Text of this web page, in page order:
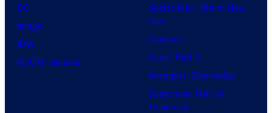
DC
Image
IDW
BOOM! Studios
Spider-Man: Brand New
Day
Clayface
Dune: Part 3
Avengers: Doomsday
Superman: Man of
Tomorrow